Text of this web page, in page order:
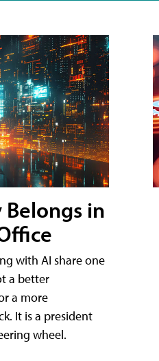
in
with AI share one
a better
a more
It is a president
wheel.